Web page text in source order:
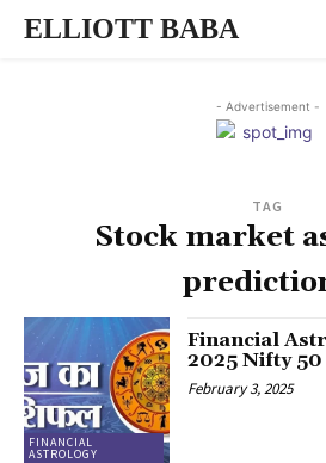
ELLIOTT BABA
- Advertisement -
TAG
Stock market
FINANCIAL
ASTROLOGY
Financial
2025 Nifty
February 3, 2025